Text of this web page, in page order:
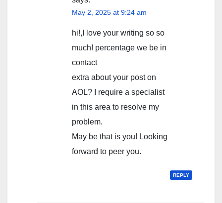
May 2, 2025 at 9:24 am
hi!,I love your writing so so
much! percentage we be in
contact
extra about your post on
AOL? I require a specialist
in this area to resolve my
problem.
May be that is you! Looking
forward to peer you.
REPLY